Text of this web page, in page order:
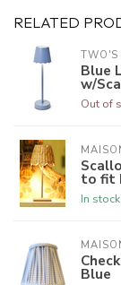
RELATED
TWO'S
Blue
w/
Out of
to fit
In stock
Blue